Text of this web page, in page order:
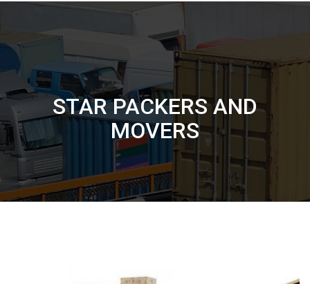
STAR PACKERS AND
MOVERS